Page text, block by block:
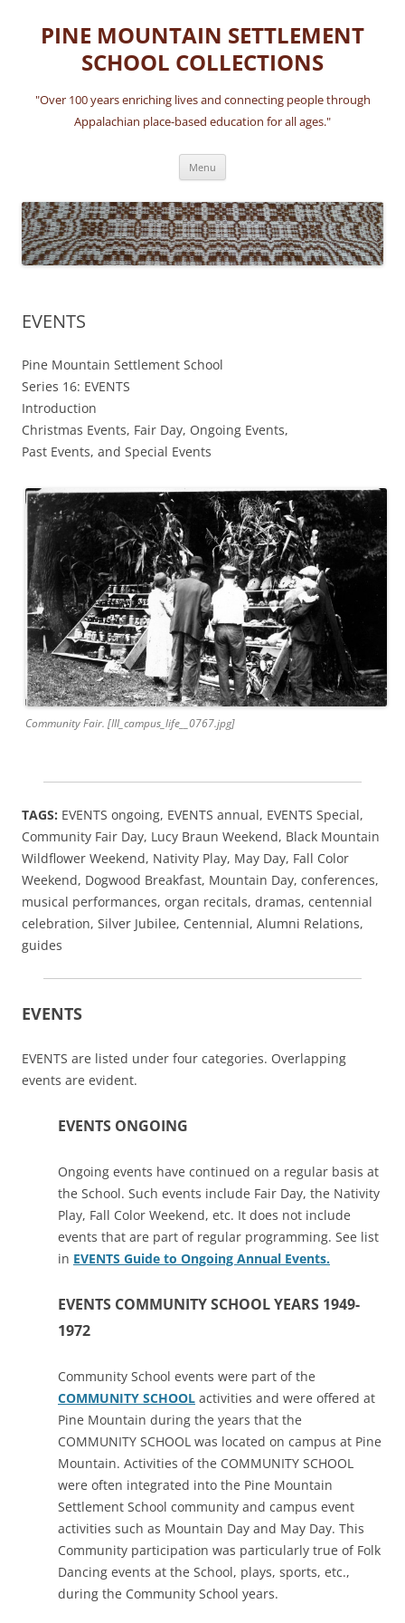
content
PINE MOUNTAIN SETTLEMENT
SCHOOL COLLECTIONS
"Over 100 years enriching lives and connecting people through
Appalachian place-based education for all ages."
Menu
EVENTS
Pine Mountain Settlement School
Series 16: EVENTS
Introduction
Christmas Events, Fair Day, Ongoing Events,
Past Events, and Special Events
Community Fair. [III_campus_life__0767.jpg]
TAGS: EVENTS ongoing, EVENTS annual, EVENTS Special,
Community Fair Day, Lucy Braun Weekend, Black Mountain
Wildflower Weekend, Nativity Play, May Day, Fall Color
Weekend, Dogwood Breakfast, Mountain Day, conferences,
musical performances, organ recitals, dramas, centennial
celebration, Silver Jubilee, Centennial, Alumni Relations,
guides
EVENTS
EVENTS are listed under four categories. Overlapping
events are evident.
EVENTS ONGOING
Ongoing events have continued on a regular basis at
the School. Such events include Fair Day, the Nativity
Play, Fall Color Weekend, etc. It does not include
events that are part of regular programming. See list
in EVENTS Guide to Ongoing Annual Events.
EVENTS COMMUNITY SCHOOL YEARS 1949-
1972
Community School events were part of the
COMMUNITY SCHOOL activities and were offered at
Pine Mountain during the years that the
COMMUNITY SCHOOL was located on campus at Pine
Mountain. Activities of the COMMUNITY SCHOOL
were often integrated into the Pine Mountain
Settlement School community and campus event
activities such as Mountain Day and May Day. This
Community participation was particularly true of Folk
Dancing events at the School, plays, sports, etc.,
during the Community School years.